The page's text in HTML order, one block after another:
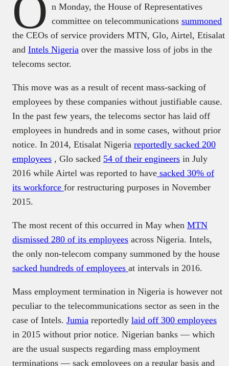
O n Monday, the House of Representatives
committee on telecommunications summoned
the CEOs of service providers MTN, Glo, Airtel, Etisalat
and Intels Nigeria over the massive loss of jobs in the
telecoms sector.
This move was as a result of recent mass-sacking of
employees by these companies without justifiable cause.
In the past few years, the telecoms sector has laid off
employees in hundreds and in some cases, without prior
notice. In 2014, Etisalat Nigeria reportedly sacked 200
employees , Glo sacked 54 of their engineers in July
2016 while Airtel was reported to have sacked 30% of
its workforce for restructuring purposes in November
2015.
The most recent of this occurred in May when MTN
dismissed 280 of its employees across Nigeria. Intels,
the only non-telecom company summoned by the house
sacked hundreds of employees at intervals in 2016.
Mass employment termination in Nigeria is however not
peculiar to the telecommunications sector as seen in the
case of Intels. Jumia reportedly laid off 300 employees
in 2015 without prior notice. Nigerian banks — which
are the usual suspects regarding mass employment
terminations — sack employees on a regular basis and